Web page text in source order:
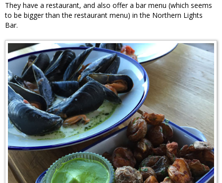
They have a restaurant, and also offer a bar menu (which seems
to be bigger than the restaurant menu) in the Northern Lights
Bar.